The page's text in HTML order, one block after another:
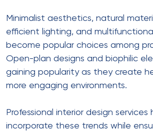
Minimalist aesthetics, natural
efficient lighting, and
become popular choices among
Open-plan designs and biophilic
gaining popularity as they create
more engaging environments.
Professional interior design services
incorporate these trends while